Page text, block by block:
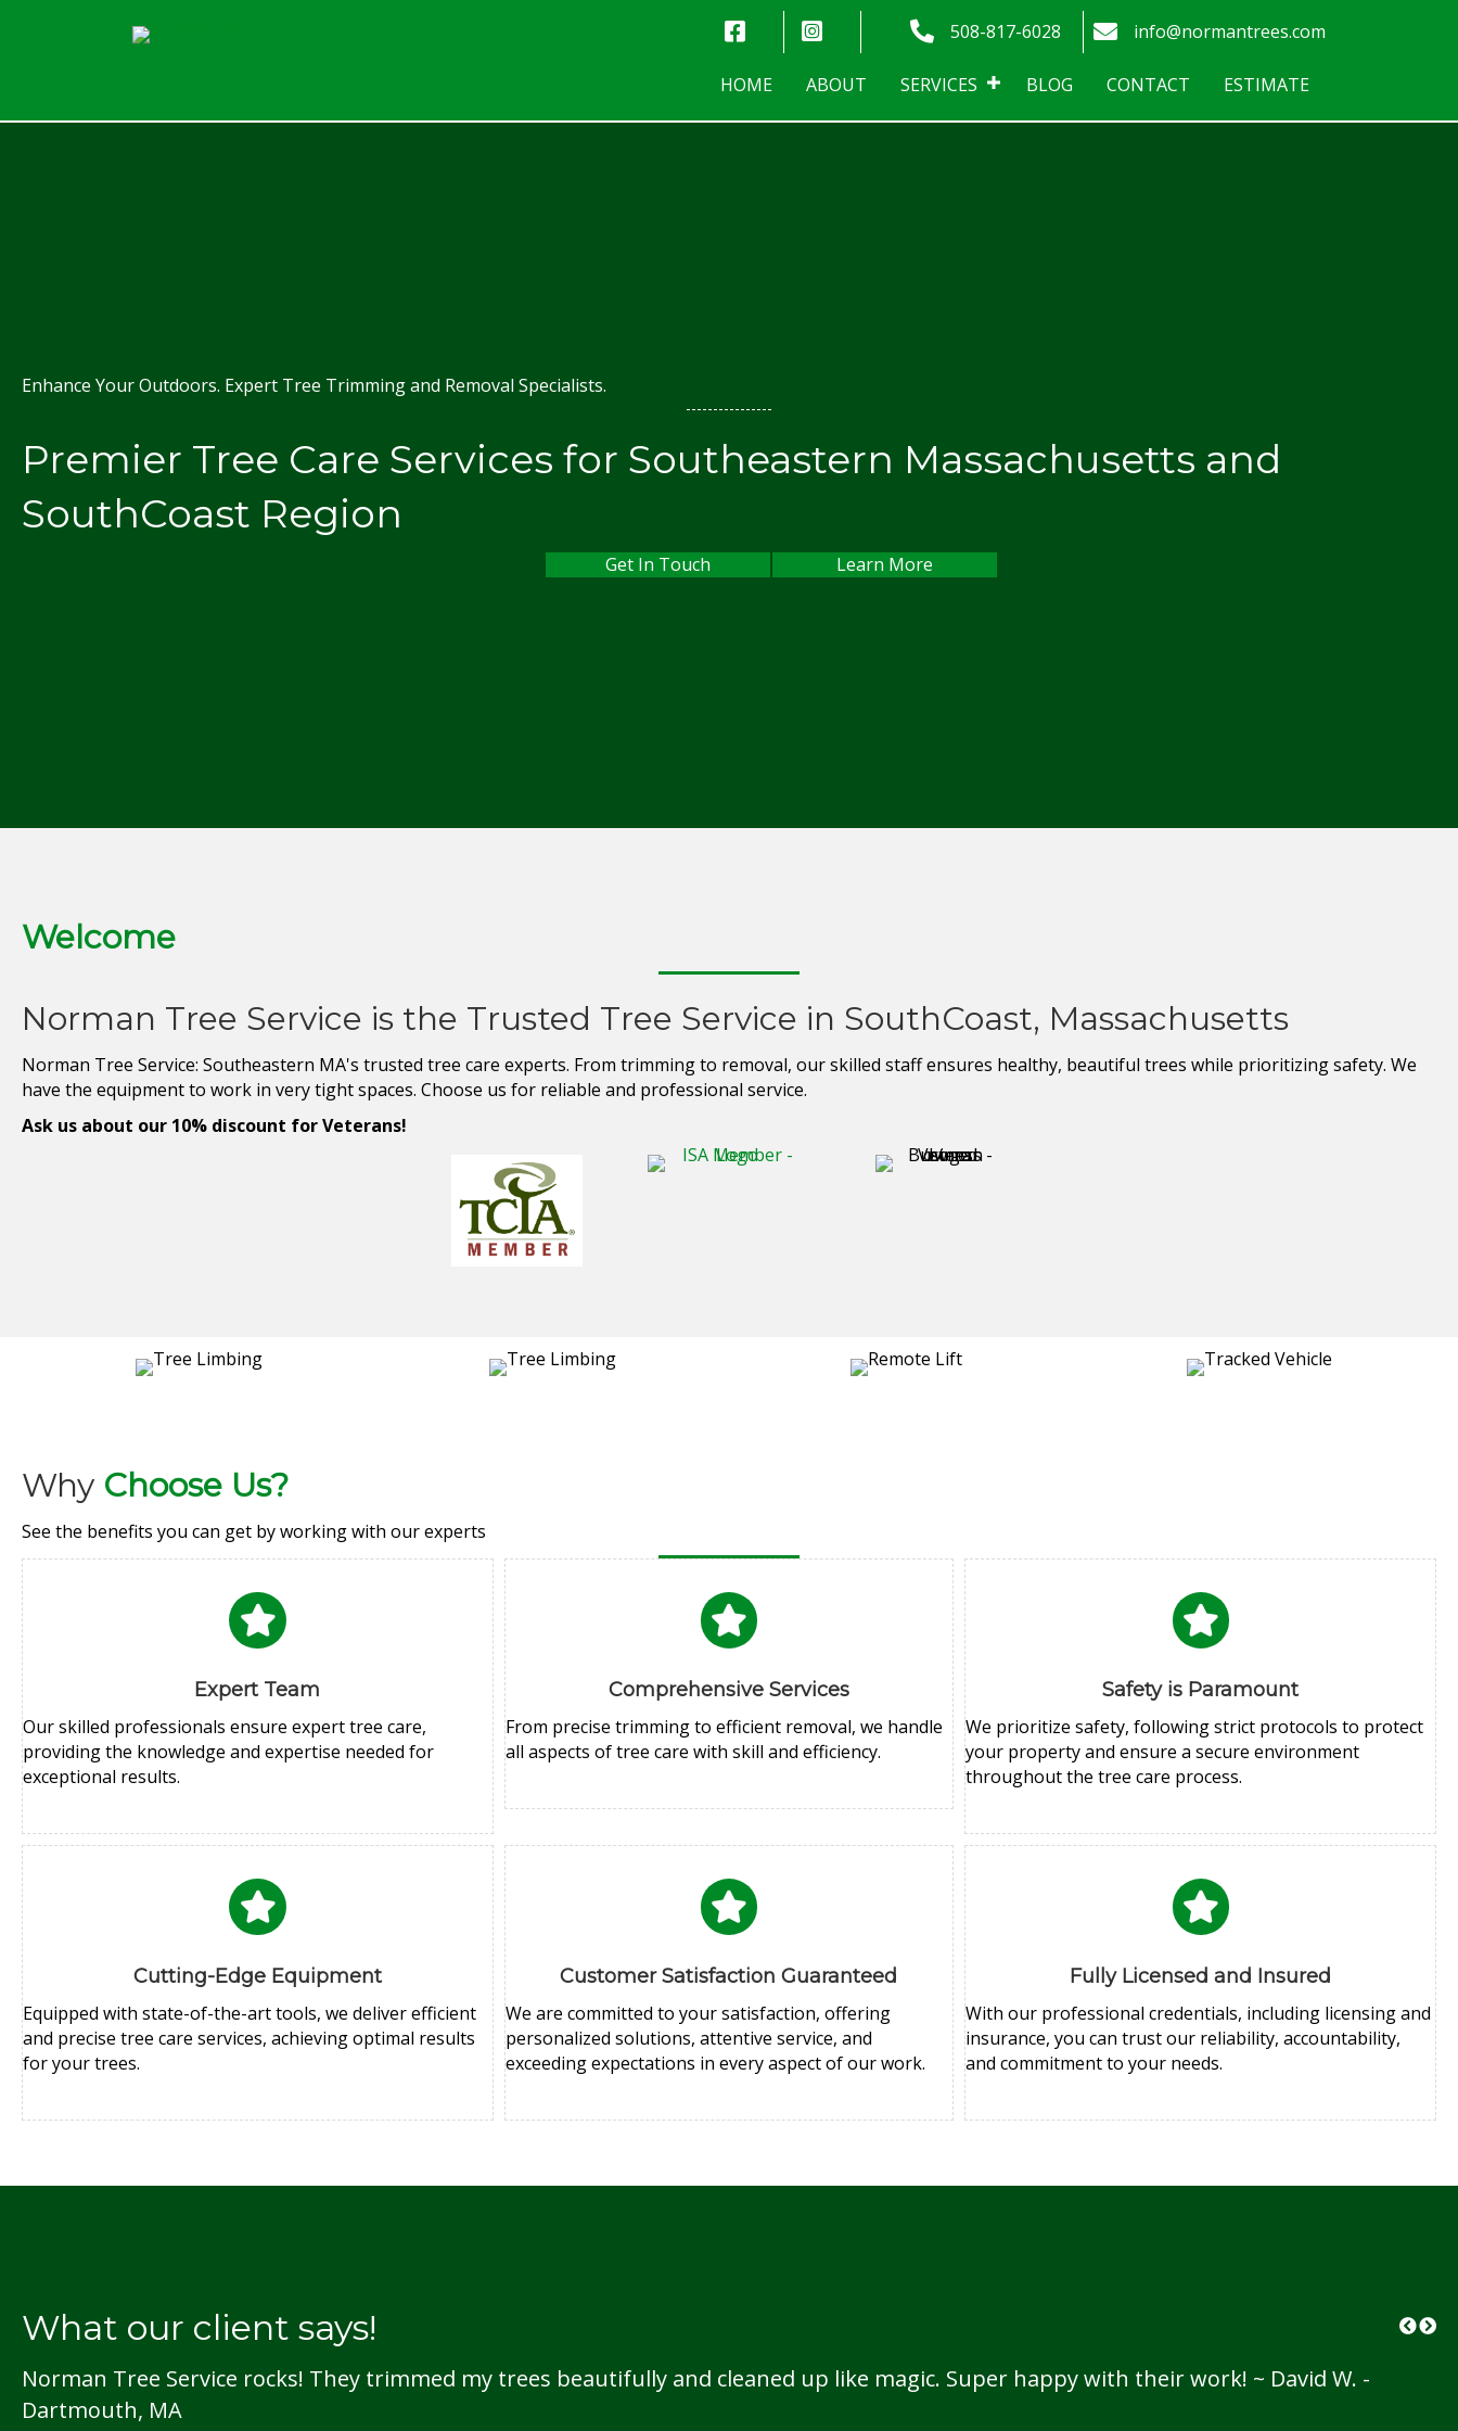
Norman Trees - Facebook
Norman Trees - InstagramNorman Trees - Phone number
508-817-6028 Norman Trees - Email address
info@normantrees.com
HOME ABOUT SERVICES BLOG CONTACT ESTIMATE
Enhance Your Outdoors. Expert Tree Trimming and Removal Specialists.
Premier Tree Care Services for Southeastern Massachusetts and
SouthCoast Region
Get In Touch Learn More
Welcome
Norman Tree Service is the Trusted Tree Service in SouthCoast, Massachusetts
Norman Tree Service: Southeastern MA's trusted tree care experts. From trimming to removal, our skilled staff ensures healthy, beautiful trees while prioritizing safety. We
have the equipment to work in very tight spaces. Choose us for reliable and professional service.
Ask us about our 10% discount for Veterans!
Why Choose Us?
See the benefits you can get by working with our experts
Expert Team
Our skilled professionals ensure expert tree care,
providing the knowledge and expertise needed for
exceptional results.
Comprehensive Services
From precise trimming to efficient removal, we handle
all aspects of tree care with skill and efficiency.
Safety is Paramount
We prioritize safety, following strict protocols to protect
your property and ensure a secure environment
throughout the tree care process.
Cutting-Edge Equipment
Equipped with state-of-the-art tools, we deliver efficient
and precise tree care services, achieving optimal results
for your trees.
Customer Satisfaction Guaranteed
We are committed to your satisfaction, offering
personalized solutions, attentive service, and
exceeding expectations in every aspect of our work.
Fully Licensed and Insured
With our professional credentials, including licensing and
insurance, you can trust our reliability, accountability,
and commitment to your needs.
What our client says!
Norman Tree Service rocks! They trimmed my trees beautifully and cleaned up like magic. Super happy with their work! ~ David W. -
Dartmouth, MA